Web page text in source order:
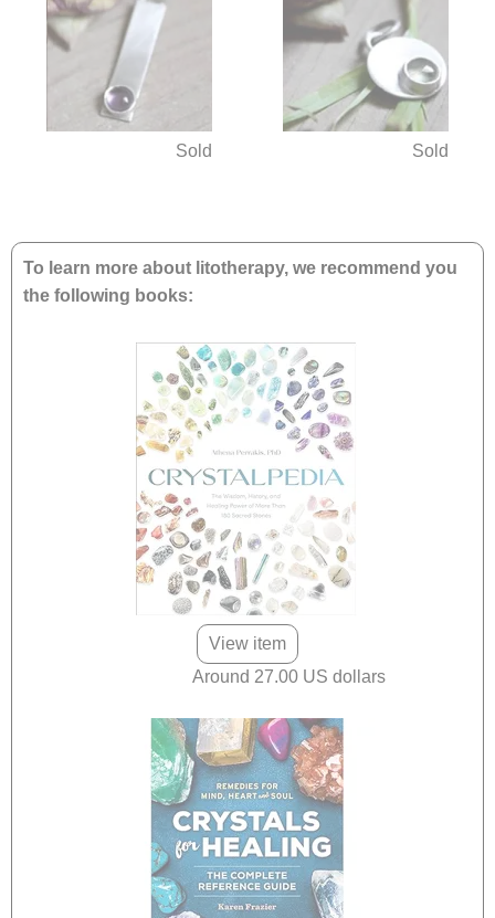
Sold Sold
To learn more about litotherapy, we recommend you
the following books:
View item
Around 27.00 US dollars